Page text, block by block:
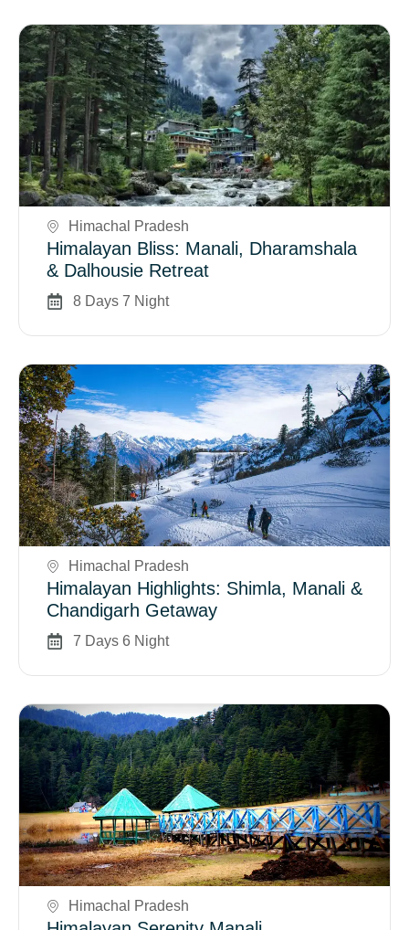
Book Now
Himachal Pradesh
Himalayan Bliss: Manali, Dharamshala
& Dalhousie Retreat
8 Days 7 Night
Book Now
Himachal Pradesh
Himalayan Highlights: Shimla, Manali &
Chandigarh Getaway
7 Days 6 Night
Book Now
Himachal Pradesh